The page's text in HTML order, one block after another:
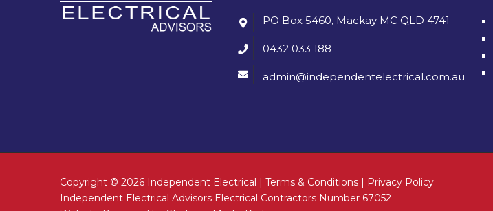
PO Box 5460, Mackay MC QLD 4741
0432 033 188
admin@independentelectrical.com.au
Copyright © 2026 Independent Electrical | Terms & Conditions | Privacy Policy
Independent Electrical Advisors Electrical Contractors Number 67052